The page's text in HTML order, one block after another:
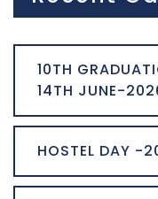
10TH
14TH JUNE-
HOSTEL DAY -